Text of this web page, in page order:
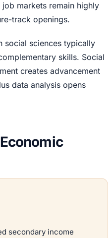
markets remain highly
track openings.
social sciences typically
skills. Social
creates advancement
data analysis opens
secondary income